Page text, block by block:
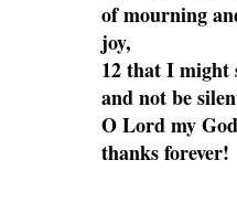
of mourning
joy,
12 that I might
and not be
O Lord my
thanks forever!